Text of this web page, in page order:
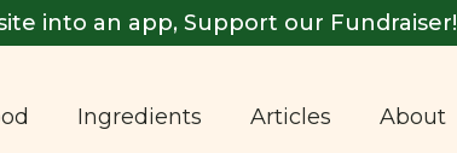
into an app, Support our Fundraiser!
Ingredients Articles About